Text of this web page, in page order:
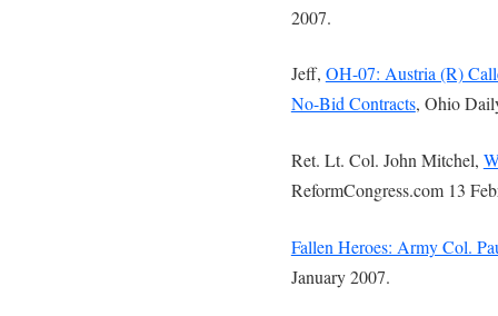
2007.
Jeff, OH-07: Austria (R)
No-Bid Contracts, Ohio
Ret. Lt. Col. John Mitchel,
ReformCongress.com 13
Fallen Heroes: Army Col.
January 2007.